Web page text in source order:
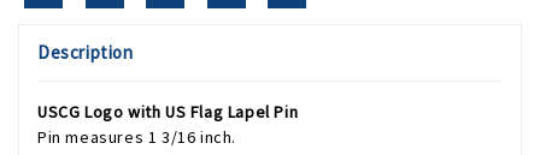
Description
USCG Logo with US Flag Lapel Pin
Pin measures 1 3/16 inch.